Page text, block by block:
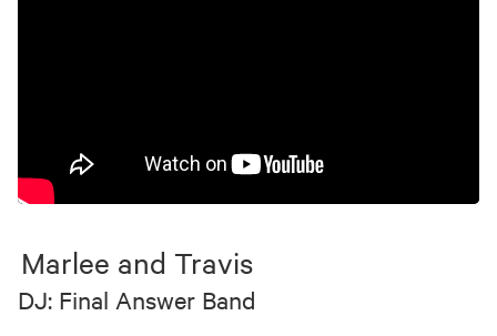
Marlee and Travis
DJ: Final Answer Band